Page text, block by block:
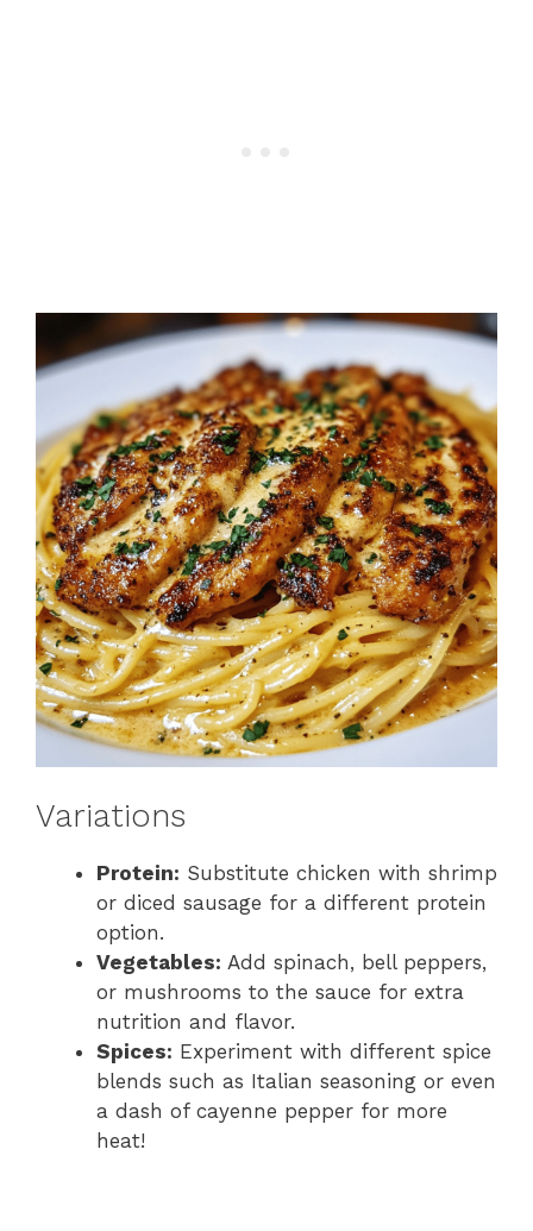
Variations
Protein: Substitute chicken with shrimp
or diced sausage for a different protein
option.
Vegetables: Add spinach, bell peppers,
or mushrooms to the sauce for extra
nutrition and flavor.
Spices: Experiment with different spice
blends such as Italian seasoning or even
a dash of cayenne pepper for more
heat!